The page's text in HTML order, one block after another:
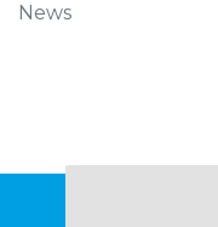
News